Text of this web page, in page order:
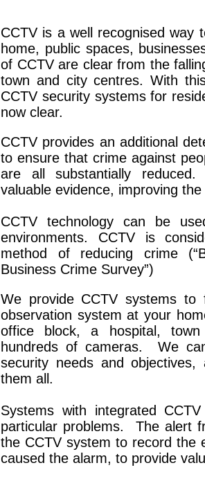
CCTV is a well recognised way
home, public spaces,
of CCTV are clear from the
town and city centres. With
CCTV security systems for
now clear.
CCTV provides an additional
to ensure that crime against
are all substantially
valuable evidence, improving
CCTV technology can be
environments. CCTV is
method of reducing crime
Business Crime Survey”)
We provide CCTV systems
observation system at your
office block, a hospital,
hundreds of cameras. We
security needs and
them all.
Systems with integrated
particular problems. The alert
the CCTV system to record the
caused the alarm, to provide